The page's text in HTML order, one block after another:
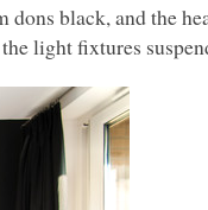
black, and the
light fixtures